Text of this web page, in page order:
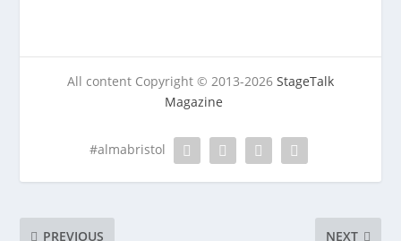
All content Copyright © 2013-2026 StageTalk
Magazine
#almabristol
PREVIOUS NEXT